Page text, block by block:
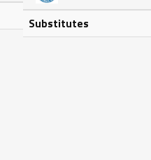
Substitutes